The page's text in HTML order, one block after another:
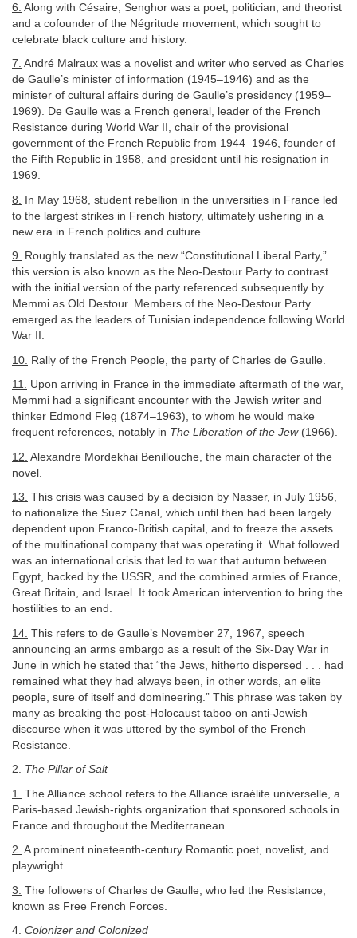
6. Along with Césaire, Senghor was a poet, politician, and theorist
and a cofounder of the Négritude movement, which sought to
celebrate black culture and history.
7. André Malraux was a novelist and writer who served as Charles
de Gaulle’s minister of information (1945–1946) and as the
minister of cultural affairs during de Gaulle’s presidency (1959–
1969). De Gaulle was a French general, leader of the French
Resistance during World War II, chair of the provisional
government of the French Republic from 1944–1946, founder of
the Fifth Republic in 1958, and president until his resignation in
1969.
8.
In May 1968, student rebellion in the universities in France led
to the largest strikes in French history, ultimately ushering in a
new era in French politics and culture.
9. Roughly translated as the new “Constitutional Liberal Party,”
this version is also known as the Neo-Destour Party to contrast
with the initial version of the party referenced subsequently by
Memmi as Old Destour. Members of the Neo-Destour Party
emerged as the leaders of Tunisian independence following World
War II.
10. Rally of the French People, the party of Charles de Gaulle.
11. Upon arriving in France in the immediate aftermath of the war,
Memmi had a significant encounter with the Jewish writer and
thinker Edmond Fleg (1874–1963), to whom he would make
frequent references, notably in The Liberation of the Jew(1966).
12. Alexandre Mordekhai Benillouche, the main character of the
novel.
13. This crisis was caused by a decision by Nasser, in July 1956,
to nationalize the Suez Canal, which until then had been largely
dependent upon Franco-British capital, and to freeze the assets
of the multinational company that was operating it. What followed
was an international crisis that led to war that autumn between
Egypt, backed by the USSR, and the combined armies of France,
Great Britain, and Israel. It took American intervention to bring the
hostilities to an end.
14. This refers to de Gaulle’s November 27, 1967, speech
announcing an arms embargo as a result of the Six-Day War in
June in which he stated that “the Jews, hitherto dispersed . . . had
remained what they had always been, in other words, an elite
people, sure of itself and domineering.” This phrase was taken by
many as breaking the post-Holocaust taboo on anti-Jewish
discourse when it was uttered by the symbol of the French
Resistance.
2. The Pillar of Salt
1.
The Alliance school refers to the Alliance israélite universelle, a
Paris-based Jewish-rights organization that sponsored schools in
France and throughout the Mediterranean.
2. A prominent nineteenth-century Romantic poet, novelist, and
playwright.
3. The followers of Charles de Gaulle, who led the Resistance,
known as Free French Forces.
4. Colonizer and Colonized